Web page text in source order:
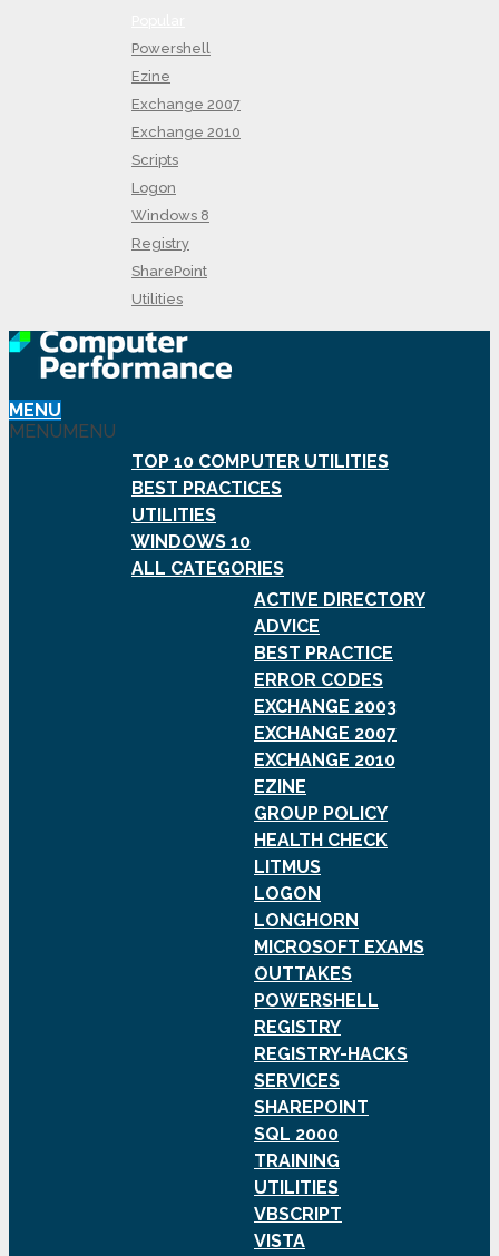
Powershell
Ezine
Exchange 2007
Exchange 2010
Scripts
Logon
Windows 8
Registry
SharePoint
Utilities
MENU
MENUMENU
TOP 10 COMPUTER UTILITIES
BEST PRACTICES
UTILITIES
WINDOWS 10
ALL CATEGORIES
ACTIVE DIRECTORY
ADVICE
BEST PRACTICE
ERROR CODES
EXCHANGE 2003
EXCHANGE 2007
EXCHANGE 2010
EZINE
GROUP POLICY
HEALTH CHECK
LITMUS
LOGON
LONGHORN
MICROSOFT EXAMS
OUTTAKES
POWERSHELL
REGISTRY
REGISTRY-HACKS
SERVICES
SHAREPOINT
SQL 2000
TRAINING
UTILITIES
VBSCRIPT
VISTA